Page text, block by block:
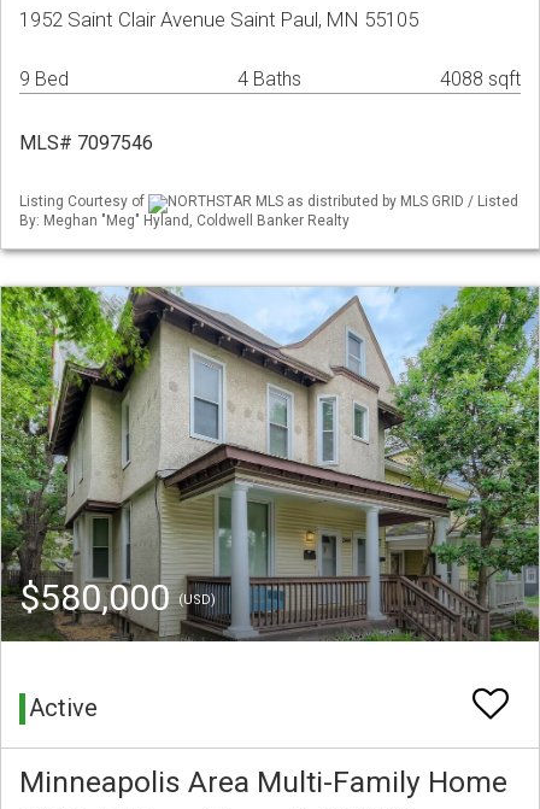
1952 Saint Clair Avenue Saint Paul, MN 55105
9 Bed 4 Baths 4088 sqft
MLS# 7097546
Listing Courtesy of
NORTHSTAR MLS as distributed by MLS GRID / Listed
By: Meghan "Meg" Hyland, Coldwell Banker Realty
$580,000(USD)
Active
Minneapolis Area Multi-Family Home